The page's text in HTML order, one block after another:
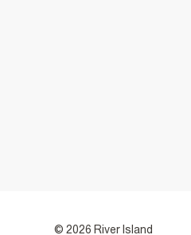
© 2026 River Island